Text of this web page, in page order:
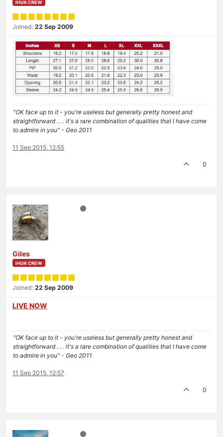
IHUK CREW
Joined: 22 Sep 2009
"OK face up to it - you're useless but generally pretty honest and
straightforward . . . it's a rare combination of qualities that I have come
to admire in you" - Geo 2011
11 Sep 2015, 12:55
0
Giles
IHUK CREW
Joined: 22 Sep 2009
LIVE NOW
"OK face up to it - you're useless but generally pretty honest and
straightforward . . . it's a rare combination of qualities that I have come
to admire in you" - Geo 2011
11 Sep 2015, 12:57
0